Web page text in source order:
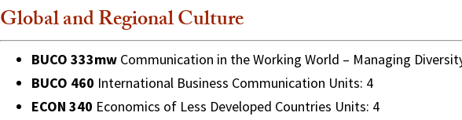
Global and Regional Culture
BUCO 333mw Communication in the Working World – Managing
BUCO 460 International Business Communication Units: 4
ECON 340 Economics of Less Developed Countries Units: 4